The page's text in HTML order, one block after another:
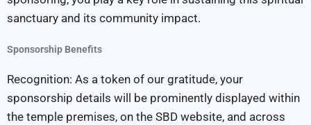
sanctuary and its community impact.
Sponsorship Benefits
Recognition: As a token of our gratitude, your
sponsorship details will be prominently displayed within
the temple premises, on the SBD website, and across